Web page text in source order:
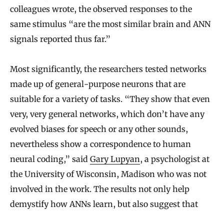
colleagues wrote, the observed responses to the
same stimulus “are the most similar brain and ANN
signals reported thus far.”
Most significantly, the researchers tested networks
made up of general-purpose neurons that are
suitable for a variety of tasks. “They show that even
very, very general networks, which don’t have any
evolved biases for speech or any other sounds,
nevertheless show a correspondence to human
neural coding,” said Gary Lupyan, a psychologist at
the University of Wisconsin, Madison who was not
involved in the work. The results not only help
demystify how ANNs learn, but also suggest that